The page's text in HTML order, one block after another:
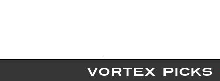
VORTEX PICKS